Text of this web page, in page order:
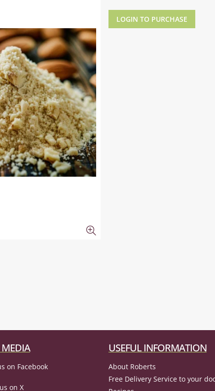
LOGIN TO PURCHASE
on Facebook
on X
USEFUL INFORMATION
About Roberts
Free Delivery Service to your